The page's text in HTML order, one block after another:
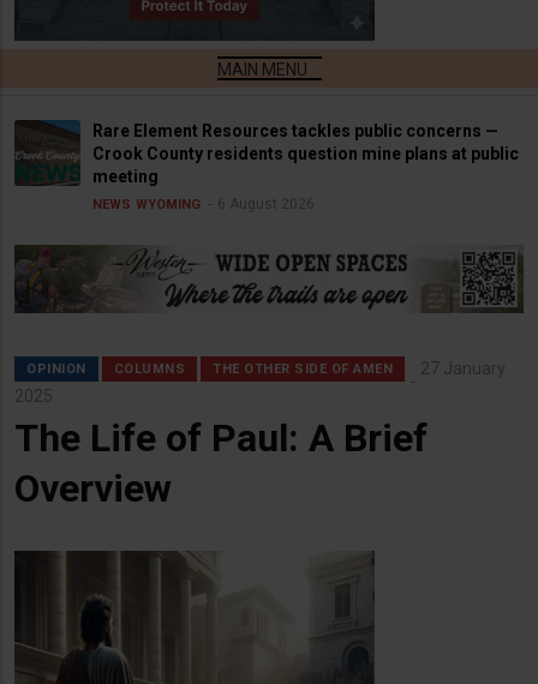
Rare Element Resources tackles public concerns —
Crook County residents question mine plans at public
meeting
NEWS WYOMING 6 August 2026
OPINION COLUMNS THE OTHER SIDE OF AMEN
27 January
2025
The Life of Paul: A Brief
Overview